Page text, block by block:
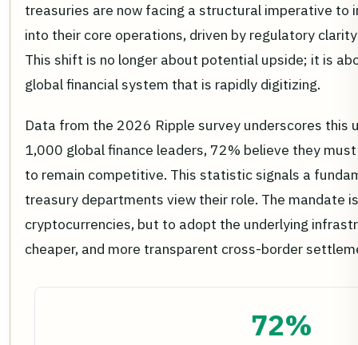
treasuries are now facing a structural imperative to
into their core operations, driven by regulatory
This shift is no longer about potential upside; it is
global financial system that is rapidly digitizing.
Data from the 2026 Ripple survey underscores this
1,000 global finance leaders, 72% believe they
to remain competitive. This statistic signals a
treasury departments view their role. The mandate
cryptocurrencies, but to adopt the underlying
cheaper, and more transparent cross-border
72%